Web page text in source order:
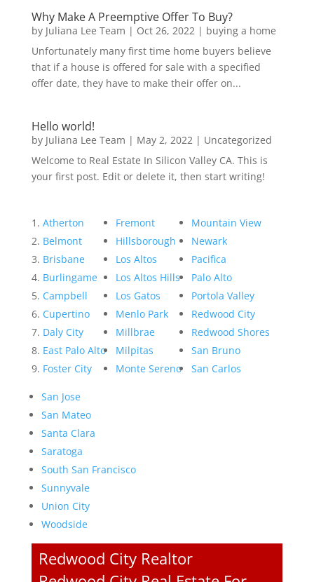
Why Make A Preemptive Offer To Buy?
by Juliana Lee Team | Oct 26, 2022| buying a home
Unfortunately many first time home buyers believe
that if a house is offered for sale with a specified
offer date, they have to make their offer on...
Hello world!
by Juliana Lee Team | May 2, 2022| Uncategorized
Welcome to Real Estate In Silicon Valley CA. This is
your first post. Edit or delete it, then start writing!
Atherton
Belmont
Brisbane
Burlingame
Campbell
Cupertino
Daly City
East Palo Alto
Foster City
Fremont
Hillsborough
Los Altos
Los Altos Hills
Los Gatos
Menlo Park
Millbrae
Milpitas
Monte Sereno
Mountain View
Newark
Pacifica
Palo Alto
Portola Valley
Redwood City
Redwood Shores
San Bruno
San Carlos
San Jose
San Mateo
Santa Clara
Saratoga
South San Francisco
Sunnyvale
Union City
Woodside
Redwood City Realtor